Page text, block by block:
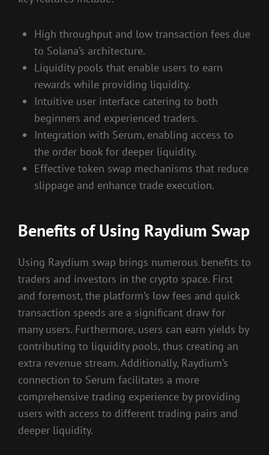
High throughput and low transaction fees due
to Solana’s architecture.
Liquidity pools that enable users to earn
rewards while providing liquidity.
Intuitive user interface catering to both
beginners and experienced traders.
Integration with Serum, enabling access to
the order book for deeper liquidity.
Effective token swap mechanisms that reduce
slippage and enhance trade execution.
Benefits of Using Raydium Swap
Using Raydium swap brings numerous benefits to
traders and investors in the crypto space. First
and foremost, the platform’s low fees and quick
transaction speeds are a significant draw for
many users. Furthermore, users can earn yields by
contributing to liquidity pools, thus creating an
extra revenue stream. Additionally, Raydium’s
connection to Serum facilitates a more
comprehensive trading experience by providing
users with access to different trading pairs and
deeper liquidity.